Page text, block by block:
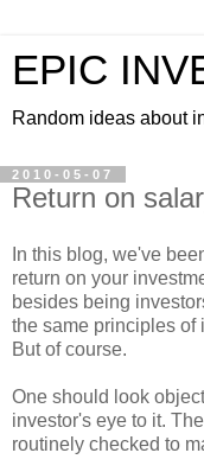
EPIC
Random ideas about
2010-05-07
Return on
In this blog, we've
return on your
besides being
the same principles of
But of course.
One should look
investor's eye to it.
routinely checked to